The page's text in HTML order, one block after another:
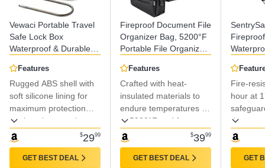
Vewaci Portable Travel
Safe Lock Box
Waterproof & Durable,
Anti-Theft Personal
Beach Safe with
Removable Steel Cable,
Small Security Case
Lock Box for
Beach/Travel/Hotel/Dorm
Features
Rugged ABS shell with
soft silicone lining for
maximum protection
against drops and
impacts.
$2999
GET BEST DEAL
Fireproof Document File
Organizer Bag, 5200°F
Portable File Organizer
Box Waterproof and
Heat Insulated Safe
Storage for Important
Documents, Laptop,
and Files and More
Features
Crafted with heat-
insulated materials to
endure temperatures up
to 5200°F and features
water-resistant layers
for protection against
fire, rain, and spills.
$3999
GET BEST DEAL
Box
Handle
Cubic
14.3
Fire-
hour at
GET